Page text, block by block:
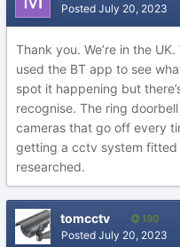
Posted July 20, 2023
Thank you. We’re in the
used the BT app to see
spot it happening but
recognise. The ring
cameras that go off every
getting a cctv system fitted
researched.
tomcctv 190
Posted July 20, 2023